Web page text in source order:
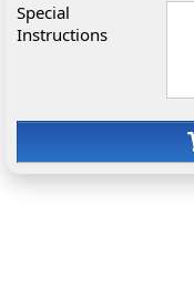
Special
Instructions